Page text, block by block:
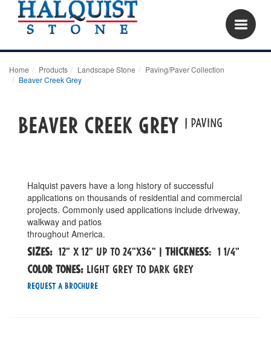
Home Products Landscape Stone
Paving/Paver Collection
Beaver Creek Grey
Beaver creek grey | paving
Halquist pavers have a long history of successful
applications on thousands of residential and commercial
projects. Commonly used applications include driveway,
walkway and patios
throughout America.
Sizes: 12" x 12" up to 24"x36" | Thickness: 1 1/4"
Color tones: Light Grey to dark grey
Request a Brochure